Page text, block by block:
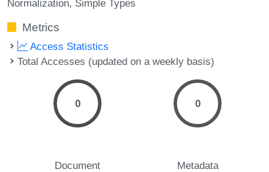
Normalization Simple Types
Metrics
Access Statistics
Total Accesses (updated on a weekly basis)
0
Document
0
Metadata